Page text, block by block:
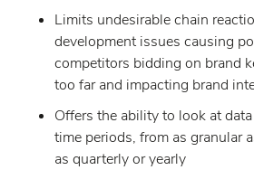
Limits undesirable chain
development issues causing
competitors bidding on brand
too far and impacting brand
Offers the ability to look at
time periods, from as granular
as quarterly or yearly